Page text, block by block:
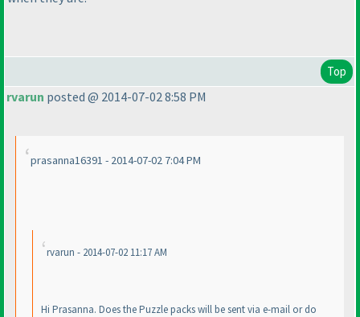
Top
rvarun posted @ 2014-07-02 8:58 PM
prasanna16391 - 2014-07-02 7:04 PM
rvarun - 2014-07-02 11:17 AM
Hi Prasanna. Does the Puzzle packs will be sent via e-mail or do